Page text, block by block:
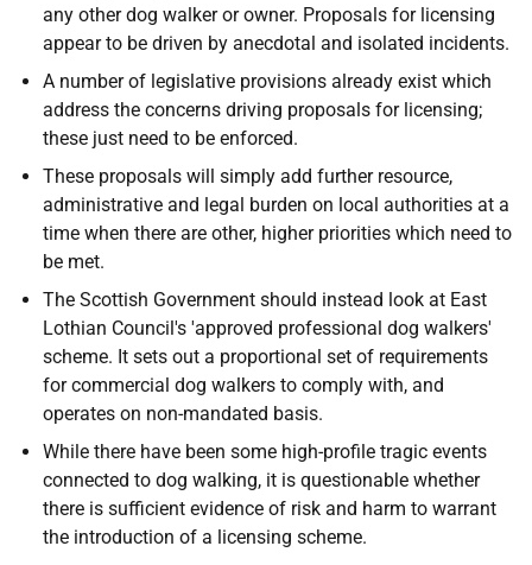
any other dog walker or owner. Proposals for licensing
appear to be driven by anecdotal and isolated incidents.
A number of legislative provisions already exist which
address the concerns driving proposals for licensing;
these just need to be enforced.
These proposals will simply add further resource,
administrative and legal burden on local authorities at a
time when there are other, higher priorities which need to
be met.
The Scottish Government should instead look at East
Lothian Council's 'approved professional dog walkers'
scheme. It sets out a proportional set of requirements
for commercial dog walkers to comply with, and
operates on non-mandated basis.
While there have been some high-profile tragic events
connected to dog walking, it is questionable whether
there is sufficient evidence of risk and harm to warrant
the introduction of a licensing scheme.